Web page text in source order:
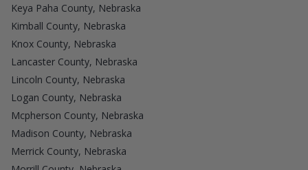
Keya Paha County, Nebraska
Kimball County, Nebraska
Knox County, Nebraska
Lancaster County, Nebraska
Lincoln County, Nebraska
Logan County, Nebraska
Mcpherson County, Nebraska
Madison County, Nebraska
Merrick County, Nebraska